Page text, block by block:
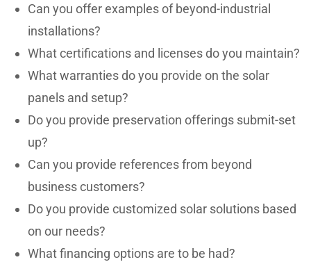
Can you offer examples of beyond-industrial
installations?
What certifications and licenses do you maintain?
What warranties do you provide on the solar
panels and setup?
Do you provide preservation offerings submit-set
up?
Can you provide references from beyond
business customers?
Do you provide customized solar solutions based
on our needs?
What financing options are to be had?